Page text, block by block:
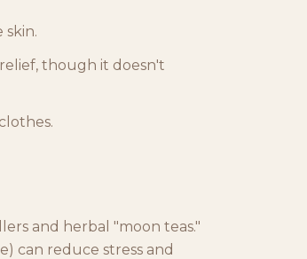
skin.
though it doesn't
and herbal "moon teas."
can reduce stress and